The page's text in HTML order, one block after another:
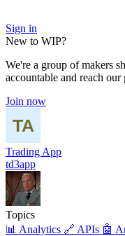
Sign in
New to WIP?
We're a group of makers
accountable and reach our
Join now
Trading App
td3app
Topics
📊 Analytics 🔗 APIs 🤖